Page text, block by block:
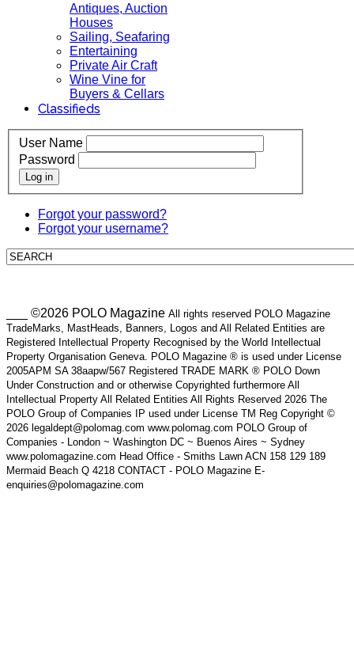
Antiques, Auction
Houses
Sailing, Seafaring
Entertaining
Private Air Craft
Wine Vine for
Buyers & Cellars
Classifieds
User Name
Password
Log in
Forgot your password?
Forgot your username?
___ ©2026 POLO Magazine All rights reserved POLO Magazine
TradeMarks, MastHeads, Banners, Logos and All Related Entities are
Registered Intellectual Property Recognised by the World Intellectual
Property Organisation Geneva. POLO Magazine ® is used under License
2005APM SA 38aapw/567 Registered TRADE MARK ® POLO Down
Under Construction and or otherwise Copyrighted furthermore All
Intellectual Property All Related Entities All Rights Reserved 2026 The
POLO Group of Companies IP used under License TM Reg Copyright ©
2026 legaldept@polomag.com www.polomag.com POLO Group of
Companies - London ~ Washington DC ~ Buenos Aires ~ Sydney
www.polomagazine.com Head Office - Smiths Lawn ACN 158 129 189
Mermaid Beach Q 4218 CONTACT - POLO Magazine E-
enquiries@polomagazine.com